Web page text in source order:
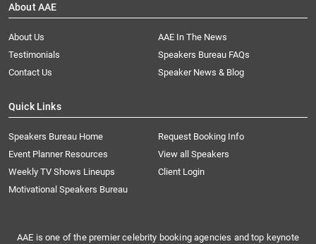
About AAE
About Us
AAE In The News
Testimonials
Speakers Bureau FAQs
Contact Us
Speaker News & Blog
Quick Links
Speakers Bureau Home
Request Booking Info
Event Planner Resources
View all Speakers
Weekly TV Shows Lineups
Client Login
Motivational Speakers Bureau
AAE is one of the premier celebrity booking agencies and top keynote